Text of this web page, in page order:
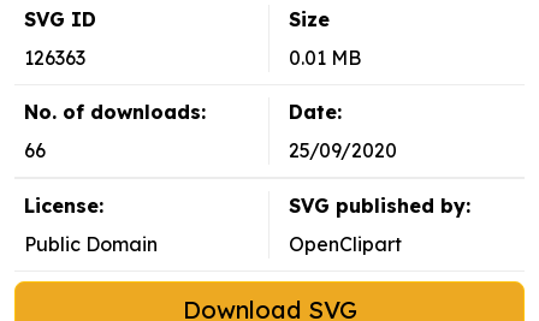
SVG ID
126363
Size
0.01 MB
No. of downloads:
66
Date:
25/09/2020
License:
Public Domain
SVG published by:
OpenClipart
Download SVG